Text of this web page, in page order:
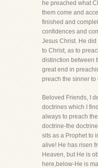
he preached what
them come and
finished and
confidences and
Jesus Christ. He
to Christ, as to
distinction between
great end in
preach the sinner to
Beloved Friends, I
doctrines which I
always to preach
doctrine-the
sits as a Prophet to
alive! He has risen
Heaven, but He is
here,below-He is